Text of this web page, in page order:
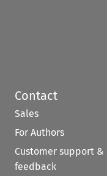
Contact
Sales
For Authors
Customer support &
feedback